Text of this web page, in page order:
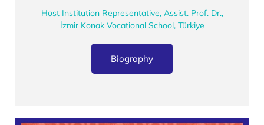
Host Institution Representative, Assist. Prof. Dr.,
İzmir Konak Vocational School, Türkiye
Biography